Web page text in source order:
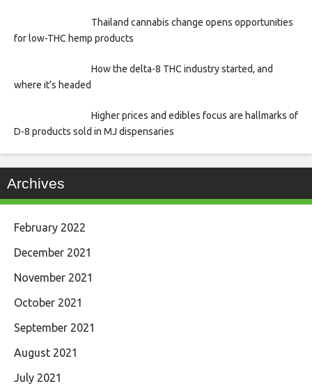
Thailand cannabis change opens opportunities
for low-THC hemp products
How the delta-8 THC industry started, and
where it’s headed
Higher prices and edibles focus are hallmarks of
D-8 products sold in MJ dispensaries
Archives
February 2022
December 2021
November 2021
October 2021
September 2021
August 2021
July 2021